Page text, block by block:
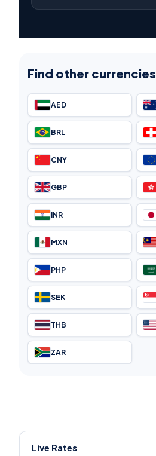
Find other currencies
AED
BRL
CNY
GBP
INR
MXN
PHP
SEK
THB
ZAR
Live Rates